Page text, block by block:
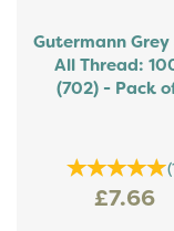
Gutermann Grey
All Thread:
(702) - Pack
(
£7.66